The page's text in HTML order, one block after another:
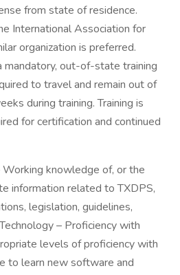
from state of residence.
International Association for
organization is preferred.
mandatory, out-of-state training
to travel and remain out of
during training. Training is
for certification and continued
knowledge of, or the
information related to TXDPS,
legislation, guidelines,
– Proficiency with
levels of proficiency with
to learn new software and